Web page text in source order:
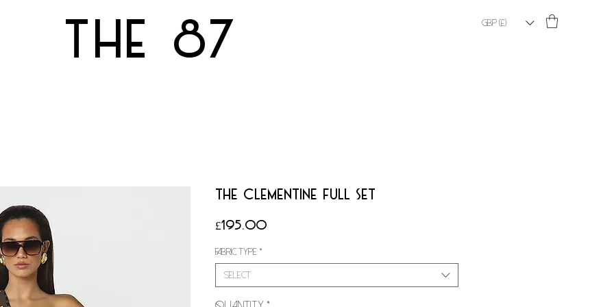
THE 87 GBP (£)
THE CLEMENTINE FULL SET
£195.00
Fabric Type *
Select